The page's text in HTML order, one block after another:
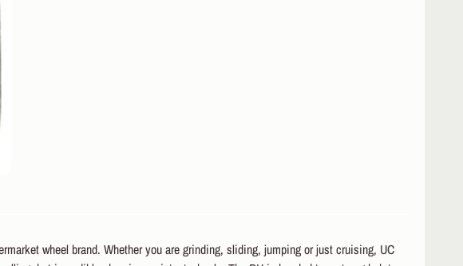
wheel brand. Whether you are grinding, sliding, jumping or just cruising, UC